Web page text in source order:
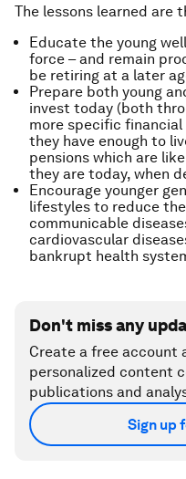
The lessons learned are
Educate the young
force – and remain
be retiring at a later
Prepare both young
invest today (both
more specific
they have enough to
pensions which are
they are today, when
Encourage younger
lifestyles to reduce
communicable
cardiovascular
bankrupt health
Don't miss any
Create a free account
personalized content
publications and
Sign up